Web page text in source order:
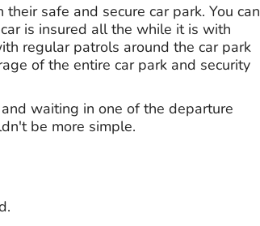
safe and secure car park. You can
is insured all the while it is with
regular patrols around the car park
of the entire car park and security
waiting in one of the departure
be more simple.